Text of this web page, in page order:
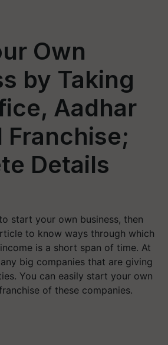
Own
by Taking
Aadhar
Franchise;
Details
start your own business, then
to know ways through which
is a short span of time. At
big companies that are giving
You can easily start your own
of these companies.